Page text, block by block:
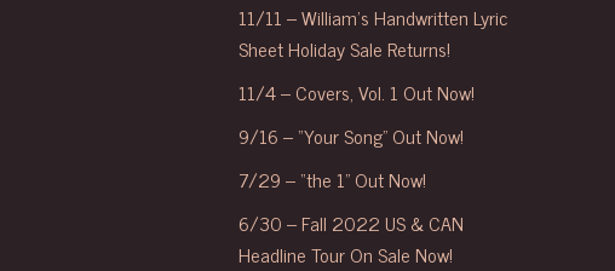
11/11 – William’s Handwritten Lyric
Sheet Holiday Sale Returns!
11/4 – Covers, Vol. 1 Out Now!
9/16 – “Your Song” Out Now!
7/29 – “the 1” Out Now!
6/30 – Fall 2022 US & CAN
Headline Tour On Sale Now!